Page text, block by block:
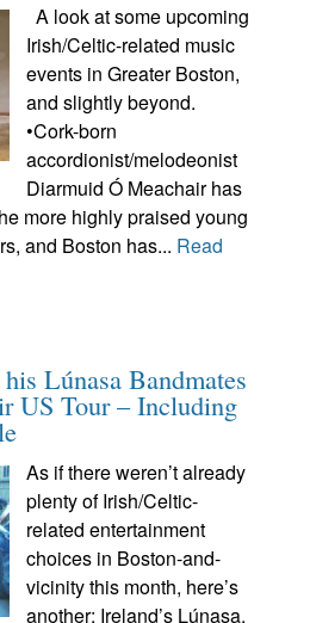
A look at some upcoming
Irish/Celtic-related music
events in Greater Boston,
and slightly beyond.
•Cork-born
accordionist/melodeonist
Diarmuid Ó Meachair has
more highly praised young
and Boston has... Read
Lúnasa Bandmates
US Tour – Including
As if there weren’t already
plenty of Irish/Celtic-
related entertainment
choices in Boston-and-
vicinity this month, here’s
another: Ireland’s Lúnasa,